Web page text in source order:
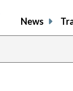
News